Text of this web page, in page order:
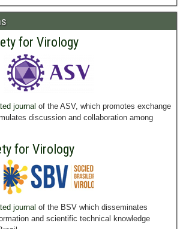
for Virology
journal of the ASV, which promotes exchange
discussion and collaboration among
for Virology
journal of the BSV which disseminates
and scientific technical knowledge